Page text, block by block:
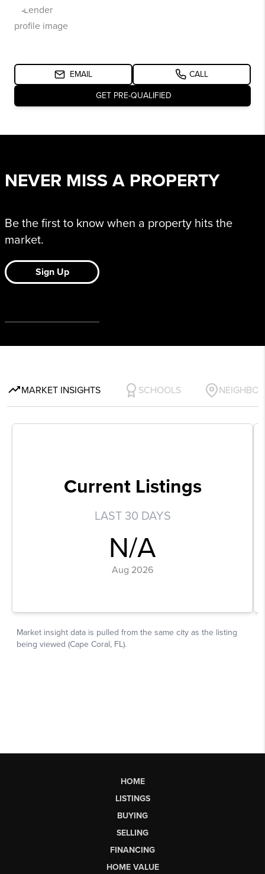
HOME
LISTINGS
BUYING
SELLING
FINANCING
HOME VALUE